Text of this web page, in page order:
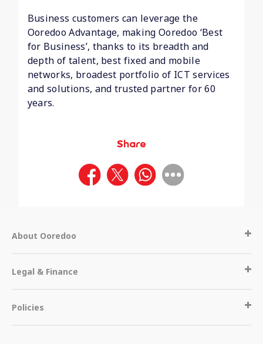
Business customers can leverage the
Ooredoo Advantage, making Ooredoo ‘Best
for Business’, thanks to its breadth and
depth of talent, best fixed and mobile
networks, broadest portfolio of ICT services
and solutions, and trusted partner for 60
years.
Share
About Ooredoo
Legal & Finance
Policies